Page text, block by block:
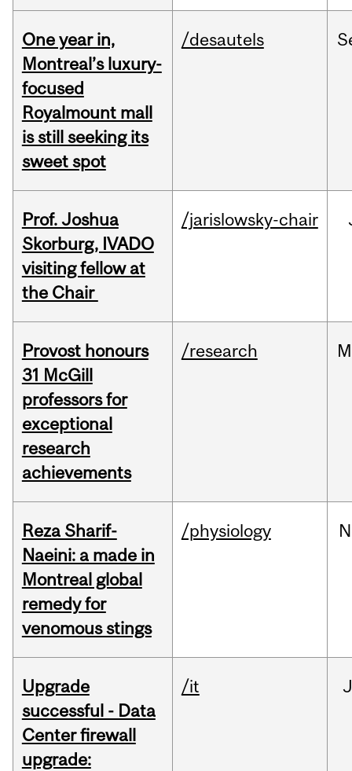
One year in,
Montreal’s luxury-
focused
Royalmount mall
is still seeking its
sweet spot
/desautels
Prof. Joshua
Skorburg, IVADO
visiting fellow at
the Chair
/jarislowsky-chair
Provost honours
31 McGill
professors for
exceptional
research
achievements
/research
Reza Sharif-
Naeini: a made in
Montreal global
remedy for
venomous stings
/physiology
Upgrade
successful - Data
Center firewall
upgrade:
/it